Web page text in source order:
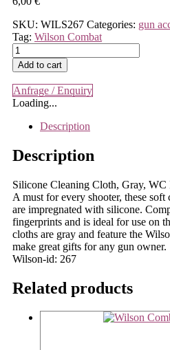
SKU: WILS267 Categories: gun
Tag: Wilson Combat
Wilson
Combat
-
Silicone
Cleaning
Cloth,
Gray,
Logo
quantity
Add to cart
Anfrage / Enquiry
Loading...
Description
Description
Silicone Cleaning Cloth, Gray, WC
A must for every shooter, these
are impregnated with silicone.
fingerprints and is ideal for use on
cloths are gray and feature the
make great gifts for any gun owner.
Wilson-id: 267
Related products